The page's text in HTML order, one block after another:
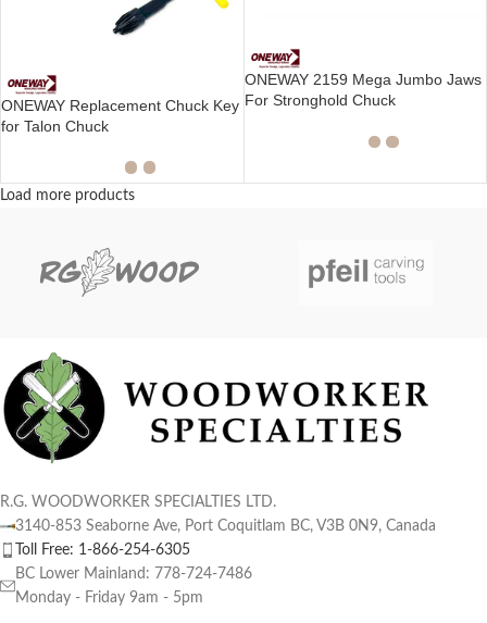
ONEWAY Replacement Chuck Key
for Talon Chuck
ONEWAY 2159 Mega Jumbo Jaws
For Stronghold Chuck
Load more products
R.G. WOODWORKER SPECIALTIES LTD.
3140-853 Seaborne Ave, Port Coquitlam BC, V3B 0N9, Canada
Toll Free: 1-866-254-6305
BC Lower Mainland: 778-724-7486
Monday - Friday 9am - 5pm